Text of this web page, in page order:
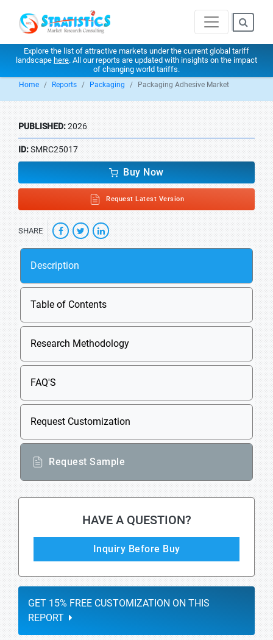
Explore the list of attractive markets under the current global tariff
landscape here. All our reports are updated with insights on the impact
of changing world tariffs.
Home Reports Packaging Packaging Adhesive Market
PUBLISHED:2026
ID:SMRC25017
Buy Now
Request Latest Version
SHARE
Description
Table of Contents
Research Methodology
FAQ'S
Request Customization
Request Sample
HAVE A QUESTION?
Inquiry Before Buy
GET 15% FREE CUSTOMIZATION ON THIS
REPORT